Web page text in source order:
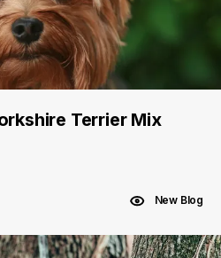
Terrier Mix
New Blog